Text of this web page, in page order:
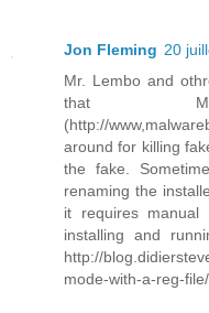
Jon Fleming 20
Mr. Lembo and
that
(http://
around for killing
the fake.
renaming the
it requires manual
installing and
http://
mode-with-a-reg-file/.